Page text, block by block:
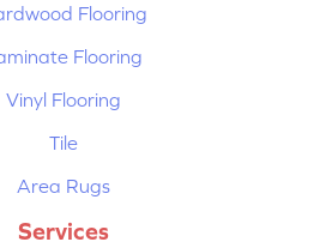
Flooring
Flooring
Vinyl Flooring
Tile
Area Rugs
Services